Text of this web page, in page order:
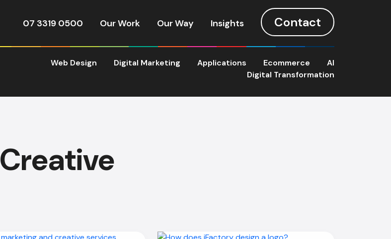
07 3319 0500 Our Work Our Way Insights Contact
Web Design Digital Marketing Applications Ecommerce
AI
Digital Transformation
Creative